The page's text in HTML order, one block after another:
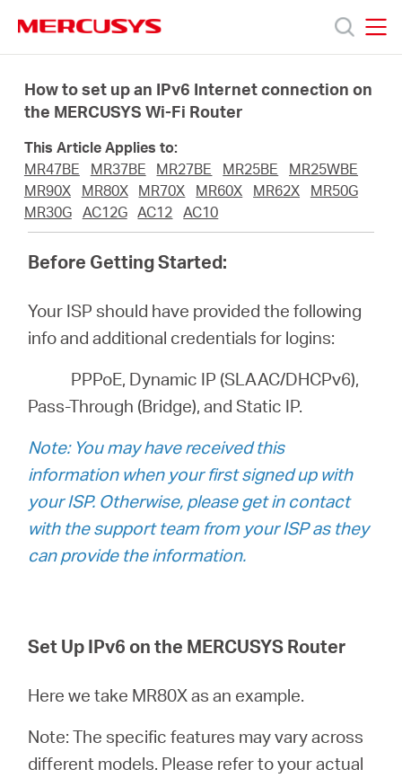
navigation
Ürünler
Hakkımızda
Türkçe
How to set up an IPv6 Internet connection on
the MERCUSYS Wi-Fi Router
This Article Applies to:
MR47BE
MR37BE MR27BE MR25BE
MR25WBE
MR90X
MR80X MR70X MR60X MR62X
MR50G
MR30G
AC12G AC12 AC10
Before Getting Started:
Your ISP should have provided the following
info and additional credentials for logins:
PPPoE, Dynamic IP (SLAAC/DHCPv6),
Pass-Through (Bridge), and Static IP.
Note: You may have received this
information when your first signed up with
your ISP. Otherwise, please get in contact
with the support team from your ISP as they
can provide the information.
Set Up IPv6 on the MERCUSYS Router
Here we take MR80X as an example.
Note: The specific features may vary across
different models. Please refer to your actual